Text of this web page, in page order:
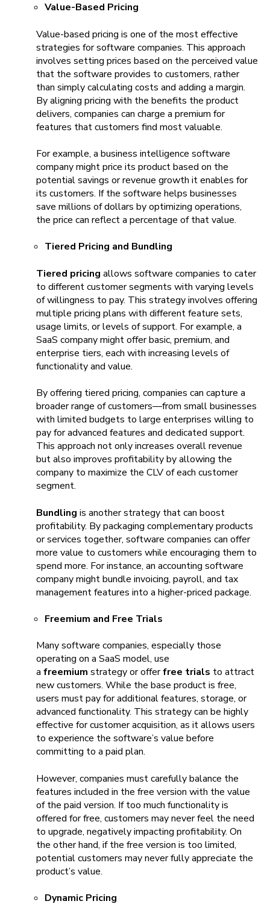
Value-Based Pricing
Value-based pricing is one of the most effective
strategies for software companies. This approach
involves setting prices based on the perceived value
that the software provides to customers, rather
than simply calculating costs and adding a margin.
By aligning pricing with the benefits the product
delivers, companies can charge a premium for
features that customers find most valuable.
For example, a business intelligence software
company might price its product based on the
potential savings or revenue growth it enables for
its customers. If the software helps businesses
save millions of dollars by optimizing operations,
the price can reflect a percentage of that value.
Tiered Pricing and Bundling
Tiered pricing allows software companies to cater
to different customer segments with varying levels
of willingness to pay. This strategy involves offering
multiple pricing plans with different feature sets,
usage limits, or levels of support. For example, a
SaaS company might offer basic, premium, and
enterprise tiers, each with increasing levels of
functionality and value.
By offering tiered pricing, companies can capture a
broader range of customers—from small businesses
with limited budgets to large enterprises willing to
pay for advanced features and dedicated support.
This approach not only increases overall revenue
but also improves profitability by allowing the
company to maximize the CLV of each customer
segment.
Bundling is another strategy that can boost
profitability. By packaging complementary products
or services together, software companies can offer
more value to customers while encouraging them to
spend more. For instance, an accounting software
company might bundle invoicing, payroll, and tax
management features into a higher-priced package.
Freemium and Free Trials
Many software companies, especially those
operating on a SaaS model, use
a freemium strategy or offerfree trials to attract
new customers. While the base product is free,
users must pay for additional features, storage, or
advanced functionality. This strategy can be highly
effective for customer acquisition, as it allows users
to experience the software’s value before
committing to a paid plan.
However, companies must carefully balance the
features included in the free version with the value
of the paid version. If too much functionality is
offered for free, customers may never feel the need
to upgrade, negatively impacting profitability. On
the other hand, if the free version is too limited,
potential customers may never fully appreciate the
product’s value.
Dynamic Pricing